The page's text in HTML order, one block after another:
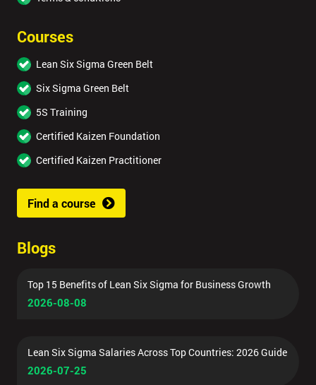
Courses
Lean Six Sigma Green Belt
Six Sigma Green Belt
5S Training
Certified Kaizen Foundation
Certified Kaizen Practitioner
Find a course
Blogs
Top 15 Benefits of Lean Six Sigma for Business Growth
2026-08-08
Lean Six Sigma Salaries Across Top Countries: 2026 Guide
2026-07-25